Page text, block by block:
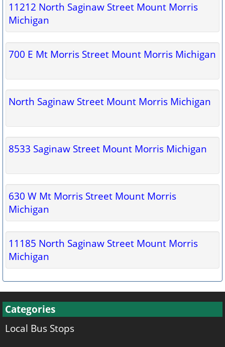
11212 North Saginaw Street Mount Morris
Michigan
700 E Mt Morris Street Mount Morris Michigan
North Saginaw Street Mount Morris Michigan
8533 Saginaw Street Mount Morris Michigan
630 W Mt Morris Street Mount Morris
Michigan
11185 North Saginaw Street Mount Morris
Michigan
Categories
Local Bus Stops